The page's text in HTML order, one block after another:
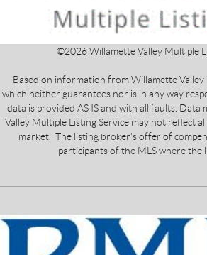
©2026Willamette Valley Multiple
Based on information from Willamette Valley
which neither guarantees nor is in any way
data is provided AS IS and with all faults. Data
Valley Multiple Listing Service may not reflect
market. The listing broker's offer of
participants of the MLS where the